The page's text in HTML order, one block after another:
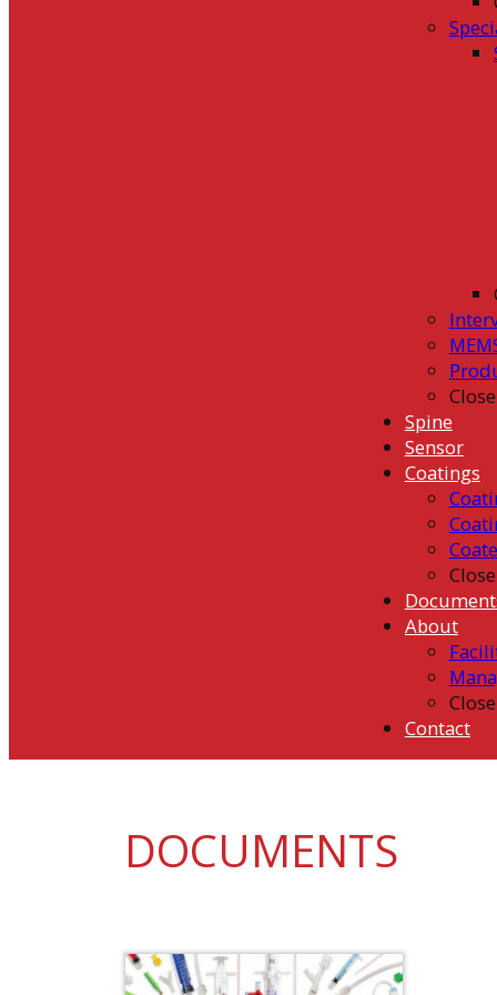
Close
Spine
Sensor
Coatings
Close
About
Close
Contact
DOCUMENTS